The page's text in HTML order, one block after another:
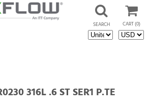
CART(0)
SEARCH
316L .6 ST SER1 P.TE